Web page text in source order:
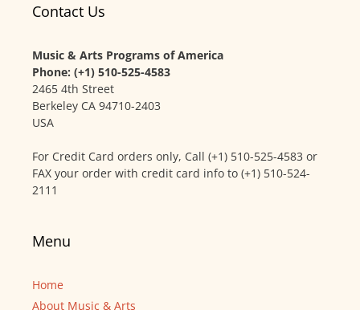
Contact Us
Music & Arts Programs of America
Phone: (+1) 510-525-4583
2465 4th Street
Berkeley CA 94710-2403
USA
For Credit Card orders only, Call (+1) 510-525-4583 or
FAX your order with credit card info to (+1) 510-524-
2111
Menu
Home
About Music & Arts